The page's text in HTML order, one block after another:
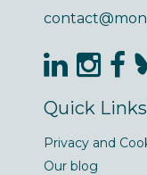
Quick Links
Privacy and
Our blog